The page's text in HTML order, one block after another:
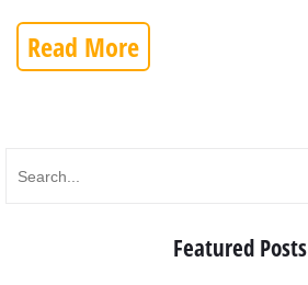
Read More
Featured Posts